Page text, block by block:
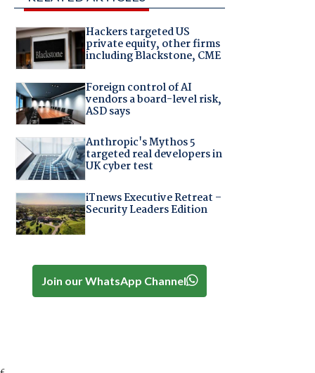
Hackers targeted US
private equity, other firms
including Blackstone, CME
Foreign control of AI
vendors a board-level risk,
ASD says
Anthropic's Mythos 5
targeted real developers in
UK cyber test
iTnews Executive Retreat –
Security Leaders Edition
Join our WhatsApp Channel